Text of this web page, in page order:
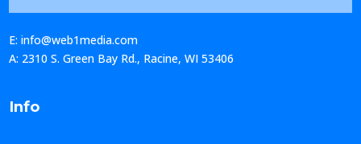
E: info@web1media.com
A: 2310 S. Green Bay Rd., Racine, WI 53406
Info